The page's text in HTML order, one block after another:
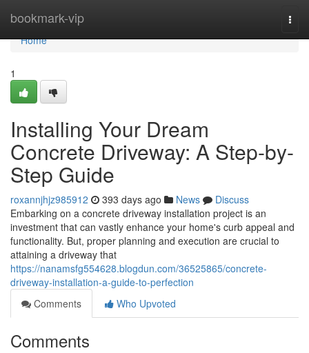
bookmark-vip
Home
Home
1
Installing Your Dream
Concrete Driveway: A Step-by-
Step Guide
roxannjhjz985912 393 days ago News
Discuss
Embarking on a concrete driveway installation project is an
investment that can vastly enhance your home's curb appeal and
functionality. But, proper planning and execution are crucial to
attaining a driveway that
https://nanamsfg554628.blogdun.com/36525865/concrete-
driveway-installation-a-guide-to-perfection
Comments
Who Upvoted
Comments